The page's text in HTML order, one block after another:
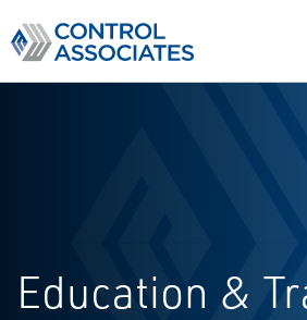
Education &